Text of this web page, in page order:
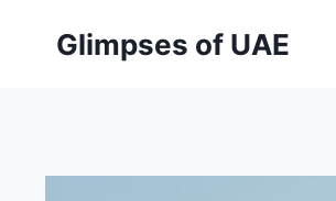
Glimpses of UAE